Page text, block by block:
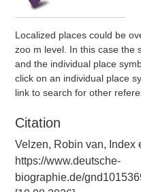
Localized places could be
zoo m level. In this case the
and the individual place
click on an individual place
link to search for other
Citation
Velzen, Robin van, Index
https://www.deutsche-
biographie.de/